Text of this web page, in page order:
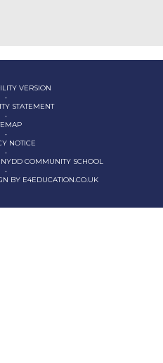
VERSION
•
STATEMENT
•
•
NOTICE
•
COMMUNITY SCHOOL
•
BY E4EDUCATION.CO.UK